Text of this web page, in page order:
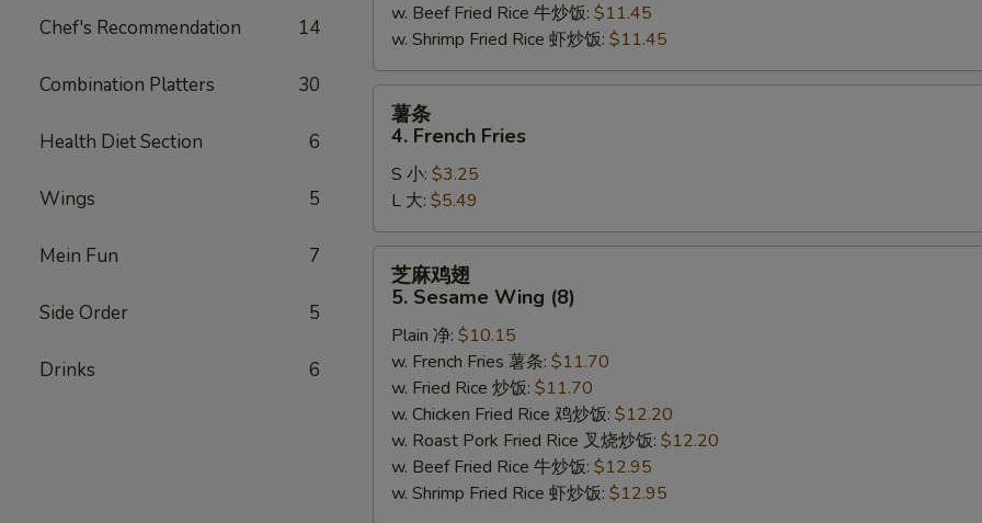
Chef's Recommendation 14
Combination Platters 30
Health Diet Section 6
Wings 5
Mein Fun 7
Side Order 5
Drinks 6
w. Beef Fried Rice 牛炒饭: $11.45
w. Shrimp Fried Rice 虾炒饭: $11.45
French
Fries
薯条
4. French Fries
S 小: $3.25
L 大: $5.49
Sesame
Wing
(8)
芝麻鸡翅
5. Sesame Wing (8)
Plain 净: $10.15
w. French Fries 薯条: $11.70
w. Fried Rice 炒饭: $11.70
w. Chicken Fried Rice 鸡炒饭: $12.20
w. Roast Pork Fried Rice 叉烧炒饭: $12.20
w. Beef Fried Rice 牛炒饭: $12.95
w. Shrimp Fried Rice 虾炒饭: $12.95